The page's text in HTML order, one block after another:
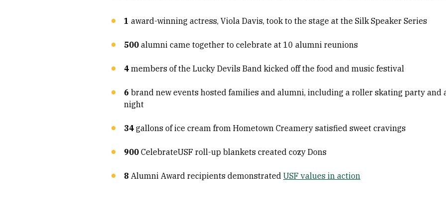
1 award-winning actress, Viola Davis, took to the stage at the Silk Speaker Series
500 alumni came together to celebrate at 10 alumni reunions
4 members of the Lucky Devils Band kicked off the food and music festival
6 brand new events hosted families and alumni, including a roller skating party and
night
34 gallons of ice cream from Hometown Creamery satisfied sweet cravings
900 CelebrateUSF roll-up blankets created cozy Dons
8 Alumni Award recipients demonstrated USF values in action